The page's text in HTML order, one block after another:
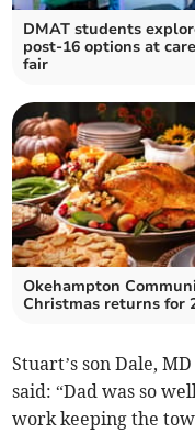
DMAT students
post-16 options at
fair
Okehampton
Christmas returns for
Stuart’s son Dale,
said: “Dad was so
work keeping the